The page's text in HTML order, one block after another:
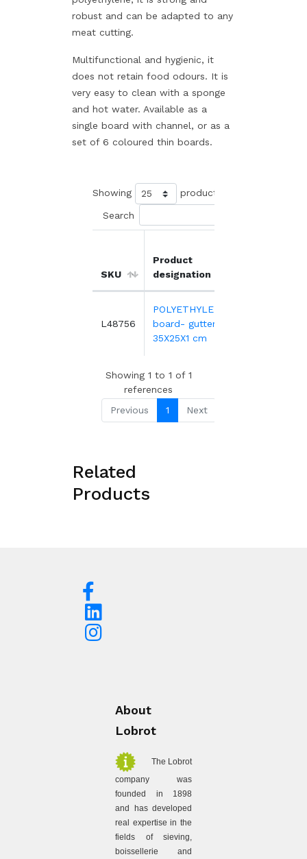
robust and can be adapted to any
meat cutting.
Multifunctional and hygienic, it
does not retain food odours. It is
very easy to clean with a sponge
and hot water. Available as a
single board with channel, or as a
set of 6 coloured thin boards.
Showing products
Search
SKU
Product
designation
L48756
POLYETHYLENE
board- gutter-
35X25X1 cm
Showing 1 to 1 of 1
references
Previous
1 Next
Related
Products
About
Lobrot
The Lobrot
company was
founded in 1898
and has developed
real expertise in the
fields of sieving,
boissellerie and